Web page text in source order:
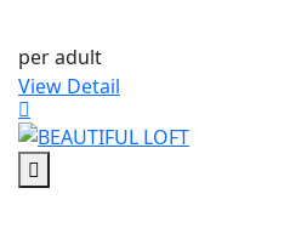
per adult
View Detail